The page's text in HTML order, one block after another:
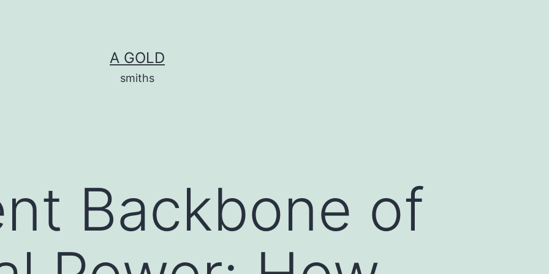
A GOLD
smiths
Backbone of